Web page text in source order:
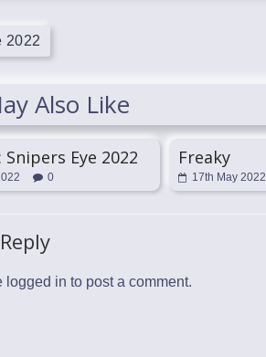
2022
Also Like
Eye 2022
0
Freaky
17th May 2022
logged in to post a comment.